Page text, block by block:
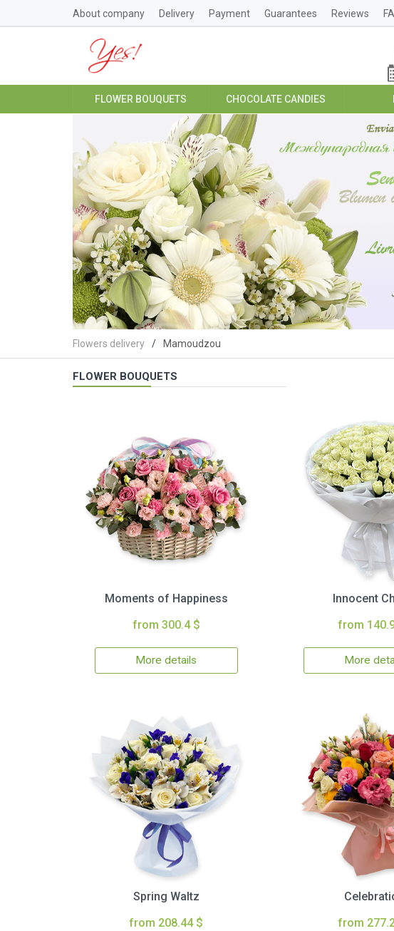
About company Delivery Payment Guarantees Reviews
FLOWER BOUQUETS CHOCOLATE CANDIES
Flowers delivery Mamoudzou
FLOWER BOUQUETS
Moments of Happiness
from 300.4 $
More details
Innocent
from
More
Spring Waltz
from 208.44 $
from